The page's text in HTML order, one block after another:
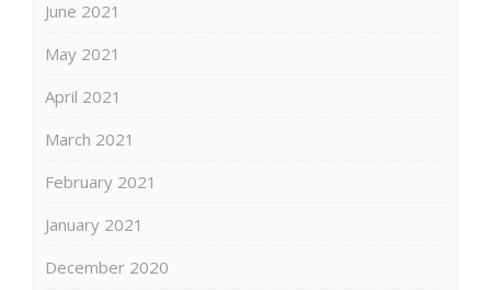
June 2021
May 2021
April 2021
March 2021
February 2021
January 2021
December 2020